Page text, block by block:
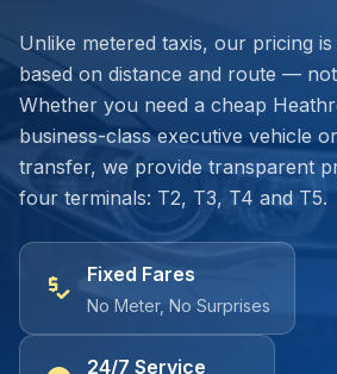
Unlike metered taxis, our pricing
based on distance and route —
Whether you need a cheap
business-class executive vehicle
transfer, we provide transparent
four terminals: T2, T3, T4 and T5.
price_check Fixed Fares
No Meter, No Surprises
24/7 Service